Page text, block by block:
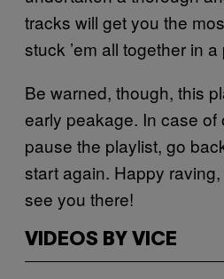
tracks will get you the
stuck ’em all together in a
Be warned, though, this
early peakage. In case of
pause the playlist, go
start again. Happy raving,
see you there!
VIDEOS BY VICE